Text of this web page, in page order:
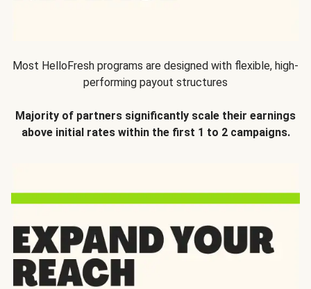
Most HelloFresh programs are designed with flexible, high-
performing payout structures
Majority of partners significantly scale their earnings
above initial rates within the first 1 to 2 campaigns.